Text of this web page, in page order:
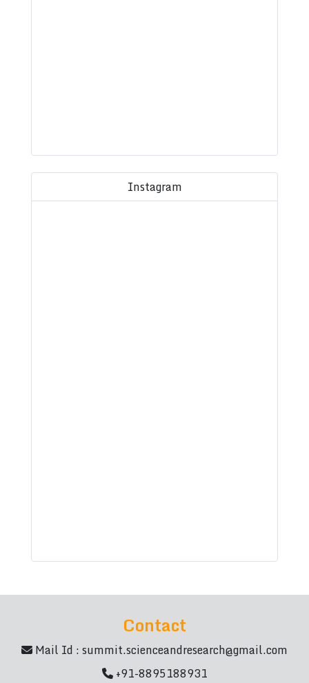
Instagram
Contact
Mail Id :summit.scienceandresearch@gmail.com
+91-8895188931